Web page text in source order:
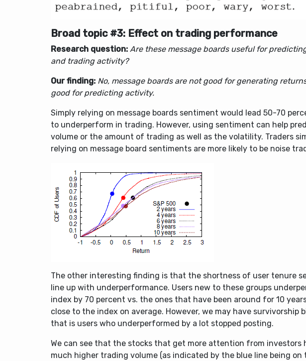
Broad topic #3: Effect on trading performance
Research question: Are these message boards useful for
and trading activity?
Our finding: No, message boards are not good for generating
good for predicting activity.
Simply relying on message boards sentiment would lead 50-70
to underperform in trading. However, using sentiment can help
volume or the amount of trading as well as the volatility. Traders
relying on message board sentiments are more likely to be noise
The other interesting finding is that the shortness of user tenure
line up with underperformance. Users new to these groups
index by 70 percent vs. the ones that have been around for 10
close to the index on average. However, we may have survivorship
that is users who underperformed by a lot stopped posting.
We can see that the stocks that get more attention from investors
much higher trading volume (as indicated by the blue line being on